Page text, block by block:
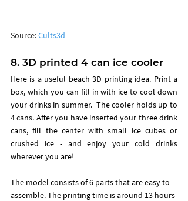
Source: Cults3d
8. 3D printed 4 can ice cooler
Here is a useful beach 3D printing idea. Print a
box, which you can fill in with ice to cool down
your drinks in summer. The cooler holds up to
4 cans. After you have inserted your three drink
cans, fill the center with small ice cubes or
crushed ice - and enjoy your cold drinks
wherever you are!
The model consists of 6 parts that are easy to
assemble. The printing time is around 13 hours